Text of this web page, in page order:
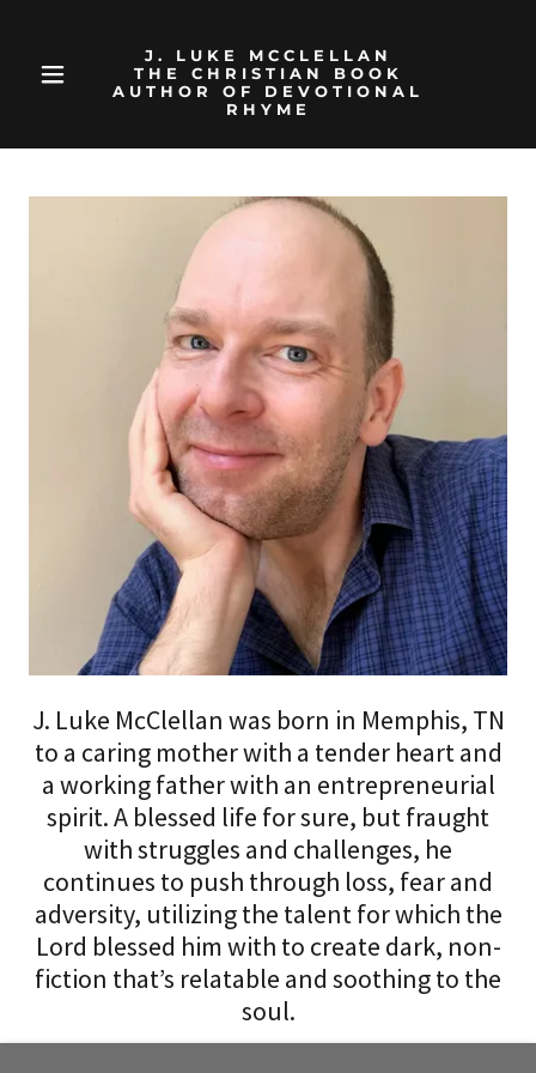
J. LUKE MCCLELLAN
THE CHRISTIAN BOOK
AUTHOR OF DEVOTIONAL
RHYME
J. Luke McClellan was born in Memphis, TN
to a caring mother with a tender heart and
a working father with an entrepreneurial
spirit. A blessed life for sure, but fraught
with struggles and challenges, he
continues to push through loss, fear and
adversity, utilizing the talent for which the
Lord blessed him with to create dark, non-
fiction that’s relatable and soothing to the
soul.